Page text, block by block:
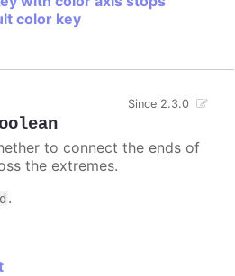
color key
Since 2.3.0
to connect the ends of
the extremes.
.